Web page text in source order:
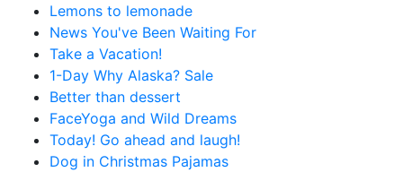
Lemons to lemonade
News You've Been Waiting For
Take a Vacation!
1-Day Why Alaska? Sale
Better than dessert
FaceYoga and Wild Dreams
Today! Go ahead and laugh!
Dog in Christmas Pajamas